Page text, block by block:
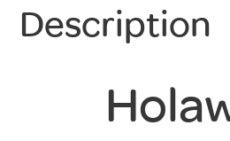
Description